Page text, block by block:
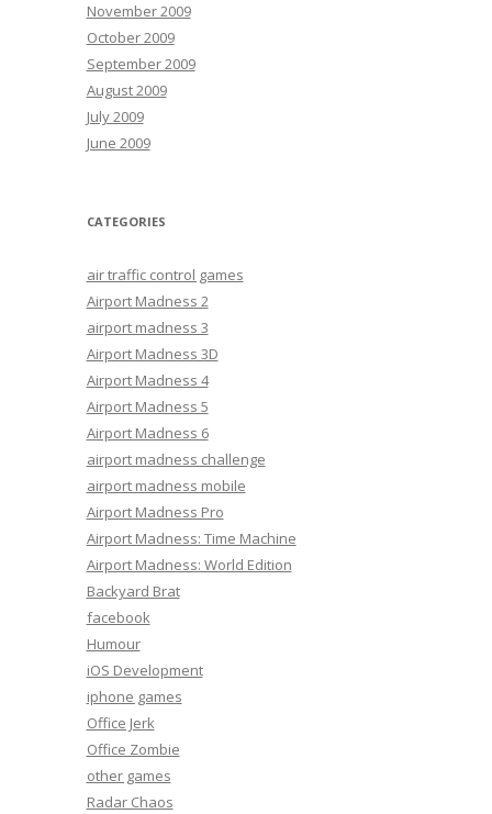
November 2009
October 2009
September 2009
August 2009
July 2009
June 2009
CATEGORIES
air traffic control games
Airport Madness 2
airport madness 3
Airport Madness 3D
Airport Madness 4
Airport Madness 5
Airport Madness 6
airport madness challenge
airport madness mobile
Airport Madness Pro
Airport Madness: Time Machine
Airport Madness: World Edition
Backyard Brat
facebook
Humour
iOS Development
iphone games
Office Jerk
Office Zombie
other games
Radar Chaos